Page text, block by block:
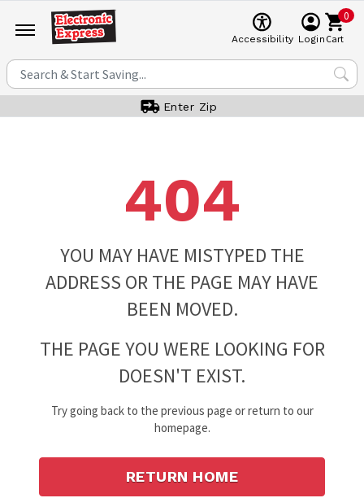
Accessibility Login
0
Cart
Enter Zip
404
YOU MAY HAVE MISTYPED THE
ADDRESS OR THE PAGE MAY HAVE
BEEN MOVED.
THE PAGE YOU WERE LOOKING FOR
DOESN'T EXIST.
Try going back to the previous page or return to our
homepage.
RETURN HOME